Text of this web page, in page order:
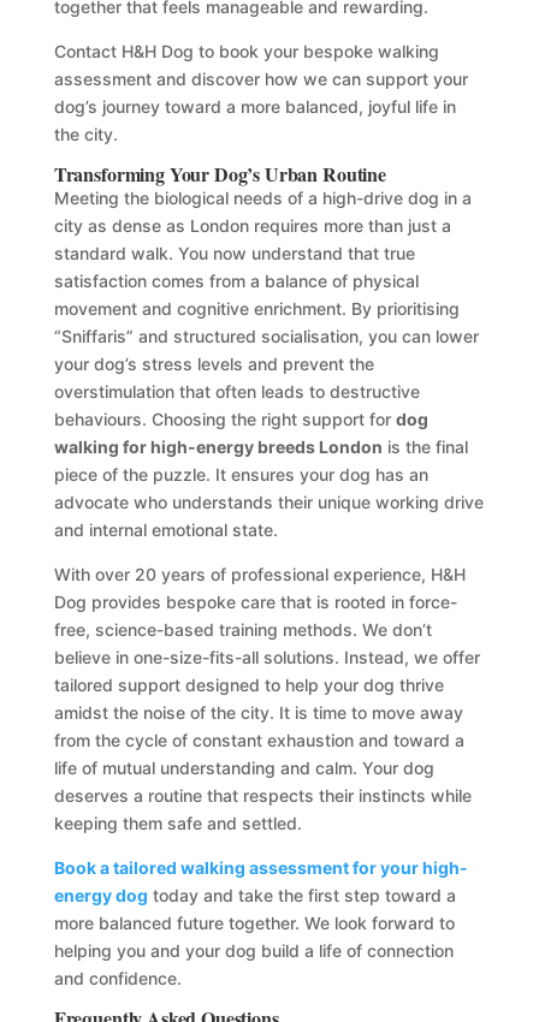
together that feels manageable and rewarding.
Contact H&H Dog to book your bespoke walking
assessment and discover how we can support your
dog’s journey toward a more balanced, joyful life in
the city.
Transforming Your Dog’s Urban Routine
Meeting the biological needs of a high-drive dog in a
city as dense as London requires more than just a
standard walk. You now understand that true
satisfaction comes from a balance of physical
movement and cognitive enrichment. By prioritising
“Sniffaris” and structured socialisation, you can lower
your dog’s stress levels and prevent the
overstimulation that often leads to destructive
behaviours. Choosing the right support for dog
walking for high-energy breeds London is the final
piece of the puzzle. It ensures your dog has an
advocate who understands their unique working drive
and internal emotional state.
With over 20 years of professional experience, H&H
Dog provides bespoke care that is rooted in force-
free, science-based training methods. We don’t
believe in one-size-fits-all solutions. Instead, we offer
tailored support designed to help your dog thrive
amidst the noise of the city. It is time to move away
from the cycle of constant exhaustion and toward a
life of mutual understanding and calm. Your dog
deserves a routine that respects their instincts while
keeping them safe and settled.
Book a tailored walking assessment for your high-
energy dog today and take the first step toward a
more balanced future together. We look forward to
helping you and your dog build a life of connection
and confidence.